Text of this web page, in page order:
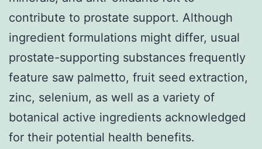
contribute to prostate support. Although
ingredient formulations might differ, usual
prostate-supporting substances frequently
feature saw palmetto, fruit seed extraction,
zinc, selenium, as well as a variety of
botanical active ingredients acknowledged
for their potential health benefits.